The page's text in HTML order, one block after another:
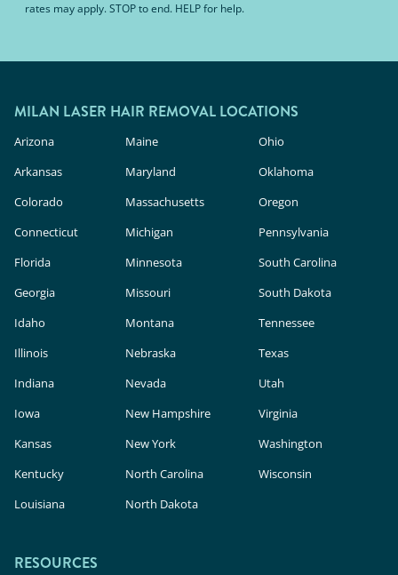
rates may apply. STOP to end. HELP for help.
MILAN LASER HAIR REMOVAL LOCATIONS
Arizona
Arkansas
Colorado
Connecticut
Florida
Georgia
Idaho
Illinois
Indiana
Iowa
Kansas
Kentucky
Louisiana
Maine
Maryland
Massachusetts
Michigan
Minnesota
Missouri
Montana
Nebraska
Nevada
New Hampshire
New York
North Carolina
North Dakota
Ohio
Oklahoma
Oregon
Pennsylvania
South Carolina
South Dakota
Tennessee
Texas
Utah
Virginia
Washington
Wisconsin
RESOURCES